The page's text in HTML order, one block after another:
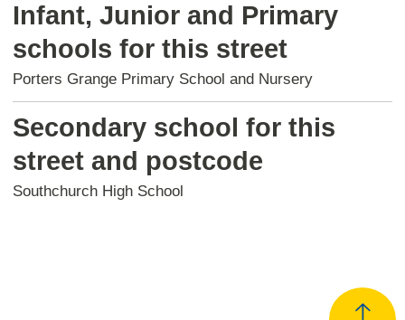
Infant, Junior and Primary
schools for this street
Porters Grange Primary School and Nursery
Secondary school for this
street and postcode
Southchurch High School